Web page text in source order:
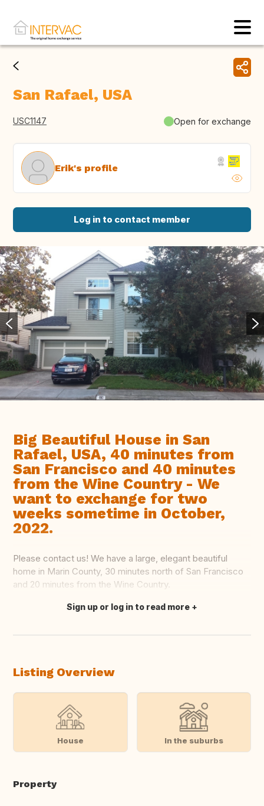
San Rafael, USA
USC1147 Open for exchange
Erik's profile
Log in to contact member
Big Beautiful House in San
Rafael, USA, 40 minutes from
San Francisco and 40 minutes
from the Wine Country - We
want to exchange for two
weeks sometime in October,
2022.
Please contact us! We have a large, elegant beautiful
home in Marin County, 30 minutes north of San Francisco
and 20 minutes from the Wine Country.
Translate this
Sign up or log in to read more
Listing Overview
House In the suburbs
Property